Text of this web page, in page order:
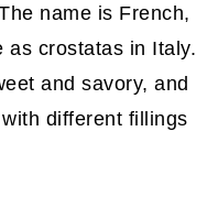
name is French,
as crostatas in Italy.
and savory, and
different fillings